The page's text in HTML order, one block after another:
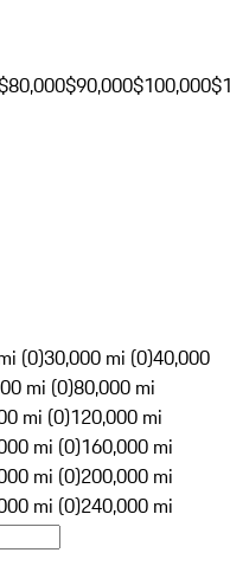
$90,000$100,000
(0)30,000 mi (0)40,000
mi (0)80,000 mi
mi (0)120,000 mi
mi (0)160,000 mi
mi (0)200,000 mi
mi (0)240,000 mi